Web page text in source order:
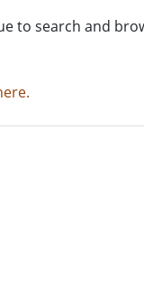
to search and